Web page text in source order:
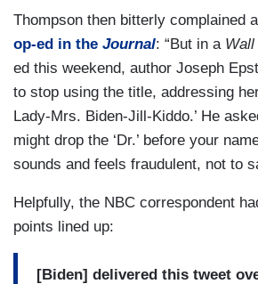
Thompson then bitterly complained
op-ed in the Journal: “But in a
ed this weekend, author Joseph
to stop using the title, addressing
Lady-Mrs. Biden-Jill-Kiddo.’ He
might drop the ‘Dr.’ before your
sounds and feels fraudulent, not to
Helpfully, the NBC correspondent
points lined up:
[Biden] delivered this tweet